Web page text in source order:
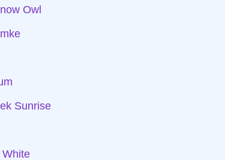
Owl
Sunrise
White